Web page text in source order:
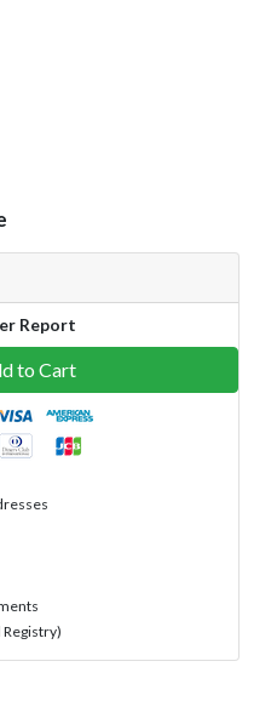
Report
to Cart